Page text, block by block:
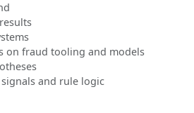
on fraud tooling and models
and rule logic